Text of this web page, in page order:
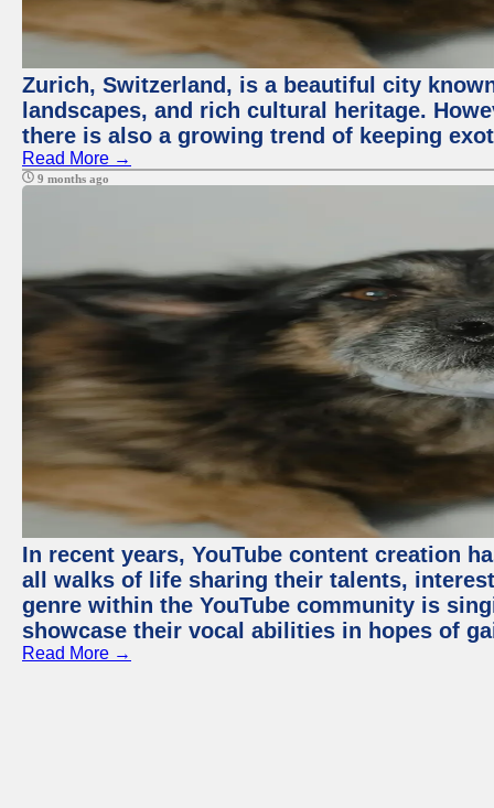
Zurich, Switzerland, is a beautiful city
landscapes, and rich cultural heritage.
there is also a growing trend of keeping
Read More →
9 months ago
In recent years, YouTube content creation
all walks of life sharing their talents,
genre within the YouTube community is
showcase their vocal abilities in hopes of
Read More →